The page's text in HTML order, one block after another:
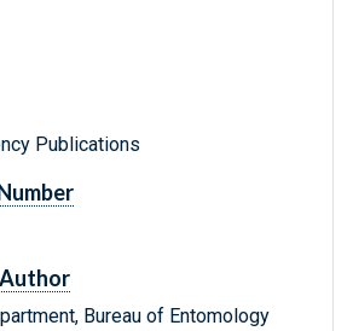
Publications
Bureau of Entomology